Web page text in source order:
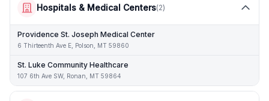
Hospitals & Medical Centers(2)
Providence St. Joseph Medical Center
6 Thirteenth Ave E, Polson, MT 59860
St. Luke Community Healthcare
107 6th Ave SW, Ronan, MT 59864